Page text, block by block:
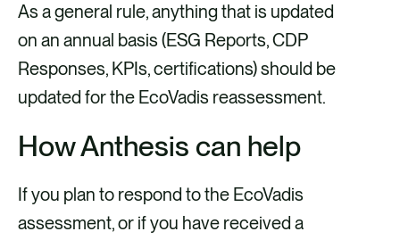
As a general rule, anything that is updated
on an annual basis (ESG Reports, CDP
Responses, KPIs, certifications) should be
updated for the EcoVadis reassessment.
How Anthesis can help
If you plan to respond to the EcoVadis
assessment, or if you have received a